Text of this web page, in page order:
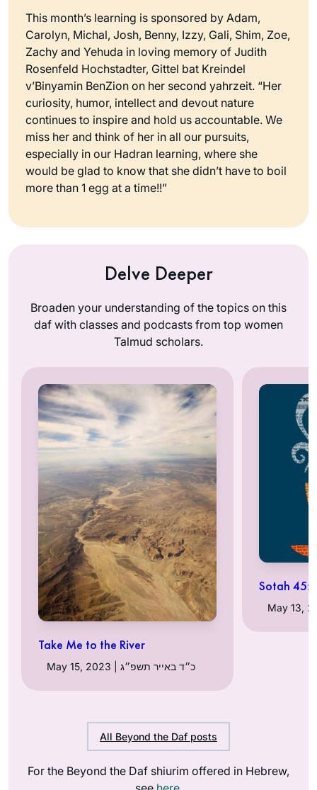
This month’s learning is sponsored by Adam,
Carolyn, Michal, Josh, Benny, Izzy, Gali, Shim, Zoe,
Zachy and Yehuda in loving memory of Judith
Rosenfeld Hochstadter, Gittel bat Kreindel
v’Binyamin BenZion on her second yahrzeit. “Her
curiosity, humor, intellect and devout nature
continues to inspire and hold us accountable. We
miss her and think of her in all our pursuits,
especially in our Hadran learning, where she
would be glad to know that she didn’t have to boil
more than 1 egg at a time!!”
Delve Deeper
Broaden your understanding of the topics on this
daf with classes and podcasts from top women
Talmud scholars.
Take Me to the River
May 15, 2023 | כ״ד באייר תשפ״ג
Sotah 45:
All Beyond the Daf posts
For the Beyond the Daf shiurim offered in Hebrew,